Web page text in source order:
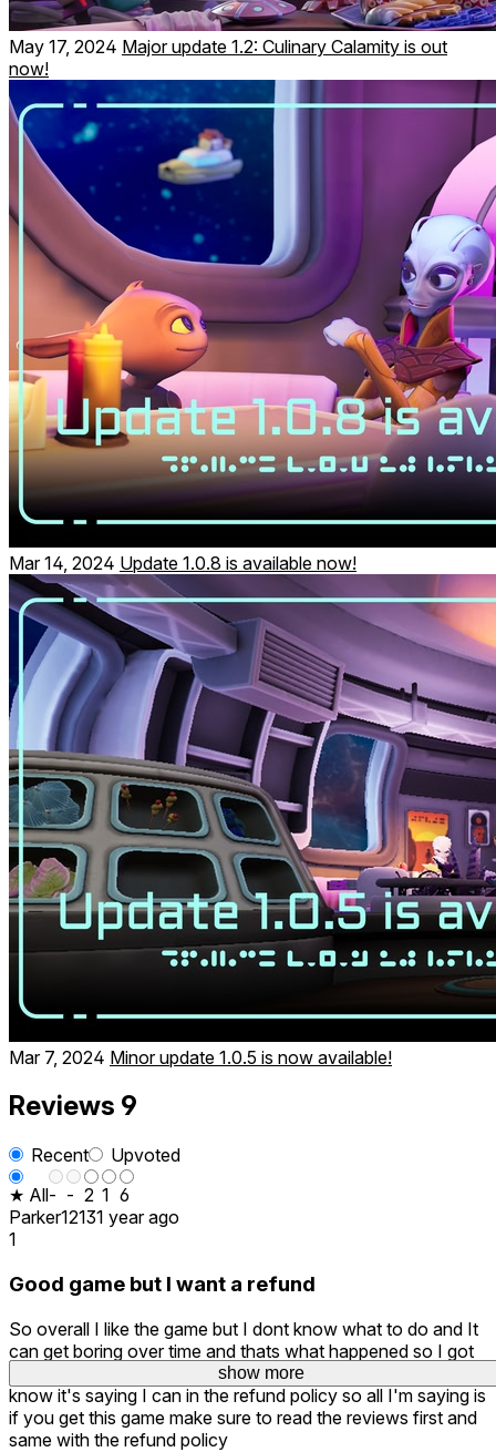
show more
May 17, 2024 Major update 1.2: Culinary Calamity is out
now!
Mar 14, 2024 Update 1.0.8 is available now!
Mar 7, 2024 Minor update 1.0.5 is now available!
Reviews 9
Recent
Upvoted
★ All- - 2 1 6
Parker12131 year ago
1
Good game but I want a refund
So overall I like the game but I dont know what to do and It
can get boring over time and thats what happened so I got
bored with it and wanted to refund it but I couldn't even
know it's saying I can in the refund policy so all I'm saying is
if you get this game make sure to read the reviews first and
same with the refund policy
show more
show more